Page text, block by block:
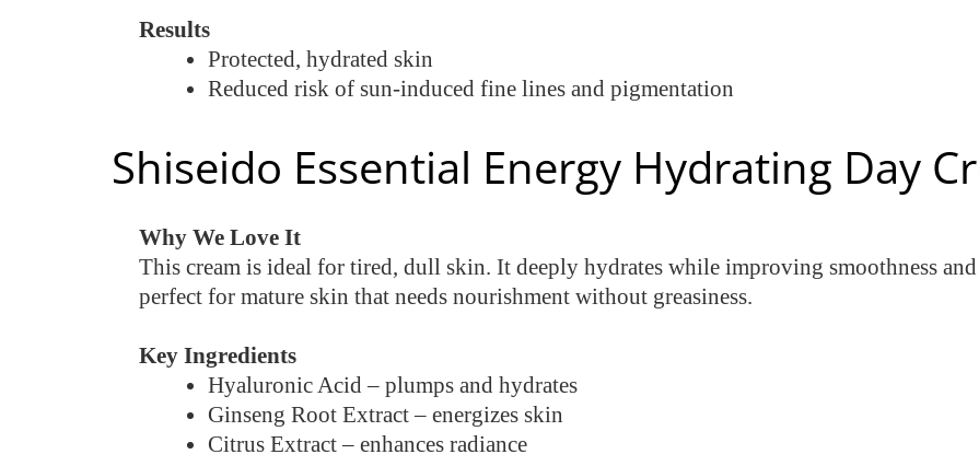
Results
Protected, hydrated skin
Reduced risk of sun-induced fine lines and pigmentation
Shiseido Essential Energy Hydrating Day
Why We Love It
This cream is ideal for tired, dull skin. It deeply hydrates while improving smoothness
perfect for mature skin that needs nourishment without greasiness.
Key Ingredients
Hyaluronic Acid – plumps and hydrates
Ginseng Root Extract – energizes skin
Citrus Extract – enhances radiance